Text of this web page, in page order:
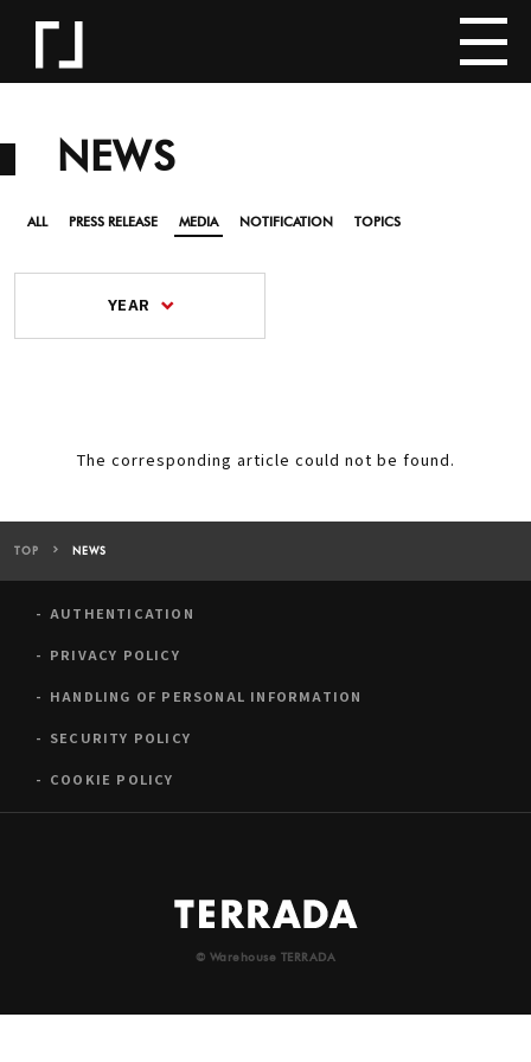
NEWS
ALL PRESS RELEASE MEDIA NOTIFICATION TOPICS
YEAR
The corresponding article could not be found.
TOP NEWS
AUTHENTICATION
PRIVACY POLICY
HANDLING OF PERSONAL INFORMATION
SECURITY POLICY
COOKIE POLICY
© Warehouse TERRADA